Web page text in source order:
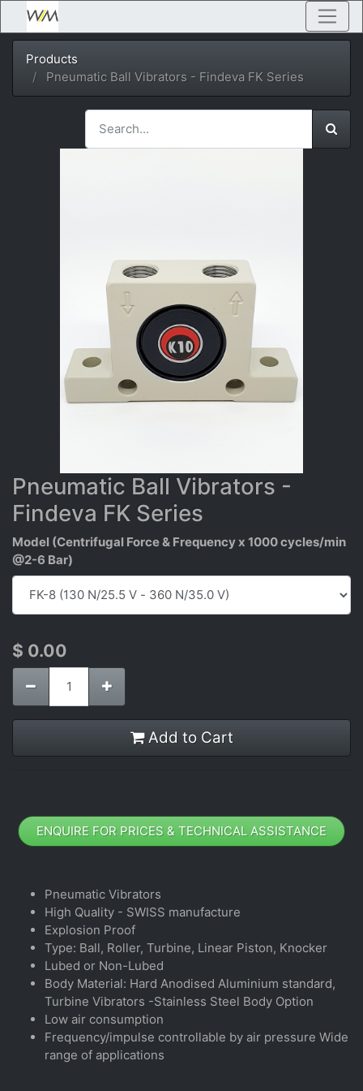
Products
Pneumatic Ball Vibrators - Findeva FK Series
Pneumatic Ball Vibrators -
Findeva FK Series
Model (Centrifugal Force & Frequency x 1000 cycles/min
@2-6 Bar)
$ 0.00
Add to Cart
ENQUIRE FOR PRICES & TECHNICAL ASSISTANCE
Pneumatic Vibrators
High Quality - SWISS manufacture
Explosion Proof
Type: Ball, Roller, Turbine, Linear Piston, Knocker
Lubed or Non-Lubed
Body Material: Hard Anodised Aluminium standard,
Turbine Vibrators -Stainless Steel Body Option
Low air consumption
Frequency/impulse controllable by air pressure Wide
range of applications